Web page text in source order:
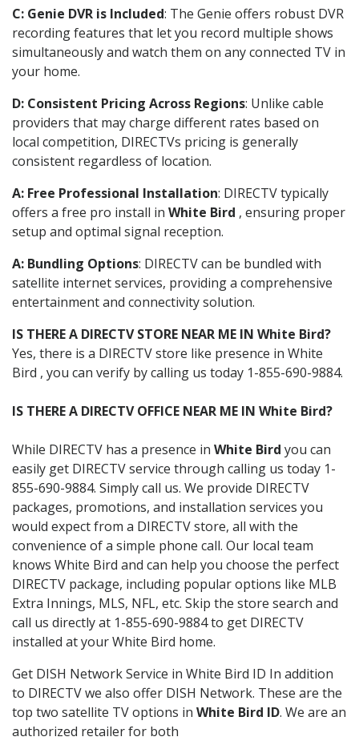
C: Genie DVR is Included: The Genie offers robust DVR
recording features that let you record multiple shows
simultaneously and watch them on any connected TV in
your home.
D: Consistent Pricing Across Regions: Unlike cable
providers that may charge different rates based on
local competition, DIRECTVs pricing is generally
consistent regardless of location.
A: Free Professional Installation: DIRECTV typically
offers a free pro install in White Bird , ensuring proper
setup and optimal signal reception.
A: Bundling Options: DIRECTV can be bundled with
satellite internet services, providing a comprehensive
entertainment and connectivity solution.
IS THERE A DIRECTV STORE NEAR ME IN White Bird?
Yes, there is a DIRECTV store like presence in White
Bird , you can verify by calling us today 1-855-690-9884.
IS THERE A DIRECTV OFFICE NEAR ME IN White Bird?
While DIRECTV has a presence in White Bird you can
easily get DIRECTV service through calling us today 1-
855-690-9884. Simply call us. We provide DIRECTV
packages, promotions, and installation services you
would expect from a DIRECTV store, all with the
convenience of a simple phone call. Our local team
knows White Bird and can help you choose the perfect
DIRECTV package, including popular options like MLB
Extra Innings, MLS, NFL, etc. Skip the store search and
call us directly at 1-855-690-9884 to get DIRECTV
installed at your White Bird home.
Get DISH Network Service in White Bird ID In addition
to DIRECTV we also offer DISH Network. These are the
top two satellite TV options in White Bird ID. We are an
authorized retailer for both